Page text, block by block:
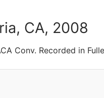
CA, 2008
Conv. Recorded in